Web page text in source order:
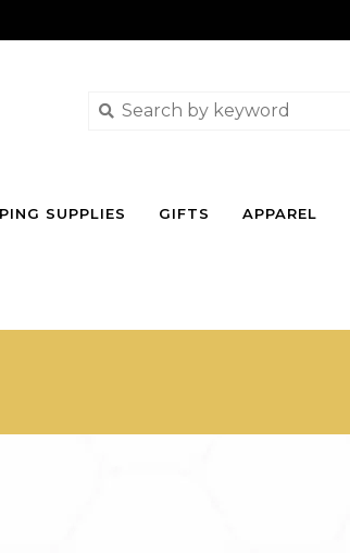
SUPPLIES GIFTS APPAREL